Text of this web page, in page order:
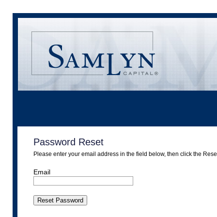
Password Reset
Please enter your email address in the field below, then click the
Email